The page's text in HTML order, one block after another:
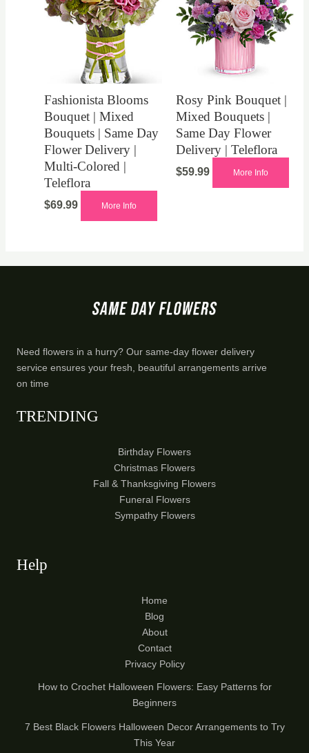
Fashionista Blooms
Bouquet | Mixed
Bouquets | Same Day
Flower Delivery |
Multi-Colored |
Teleflora
$69.99 More Info
Rosy Pink Bouquet |
Mixed Bouquets |
Same Day Flower
Delivery | Teleflora
$59.99 More Info
Need flowers in a hurry? Our same-day flower delivery
service ensures your fresh, beautiful arrangements arrive
on time
TRENDING
Birthday Flowers
Christmas Flowers
Fall & Thanksgiving Flowers
Funeral Flowers
Sympathy Flowers
Help
Home
Blog
About
Contact
Privacy Policy
How to Crochet Halloween Flowers: Easy Patterns for
Beginners
7 Best Black Flowers Halloween Decor Arrangements to Try
This Year